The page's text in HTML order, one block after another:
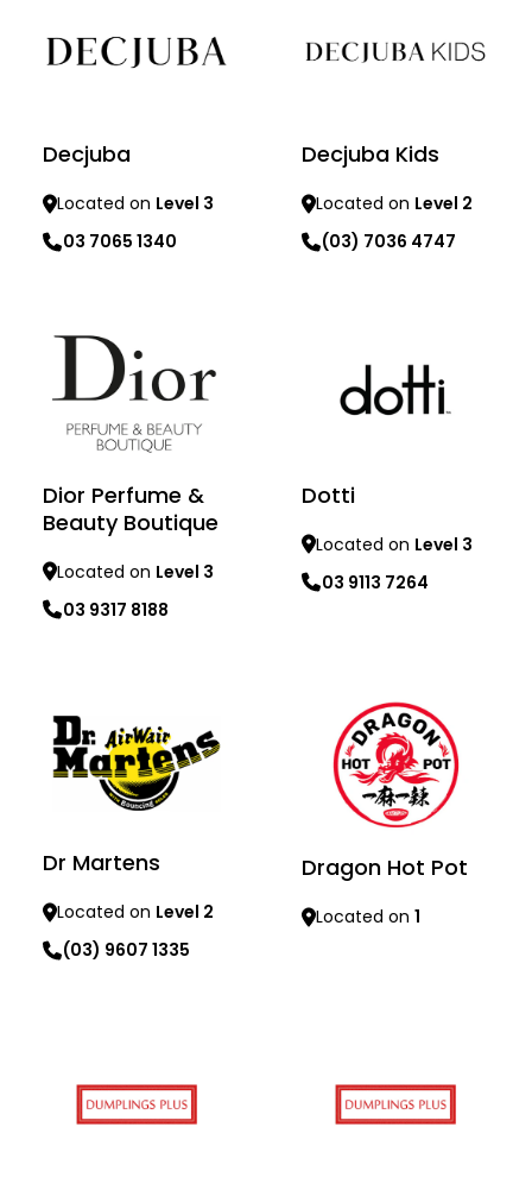
Decjuba
Located on Level 3
03 7065 1340
Decjuba Kids
Located on Level 2
(03) 7036 4747
Dior Perfume &
Beauty Boutique
Located on Level 3
03 9317 8188
Dotti
Located on Level 3
03 9113 7264
Dr Martens
Located on Level 2
(03) 9607 1335
Dragon Hot Pot
Located on 1